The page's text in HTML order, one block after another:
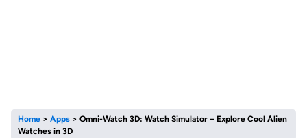
Home > Apps > Omni-Watch 3D: Watch Simulator – Explore Cool Alien
Watches in 3D